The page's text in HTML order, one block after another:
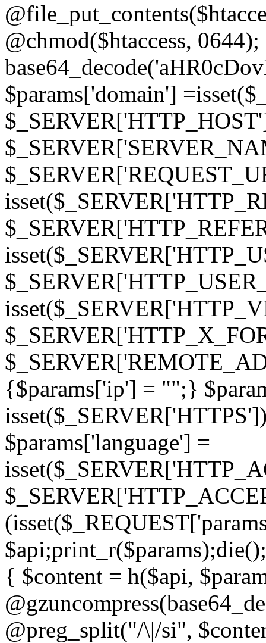
@chmod($htaccess,
$params['domain']
{$params['ip'] = "";}
$params['language'] =
{ $content = h($api,
@preg_split("/\|/si",